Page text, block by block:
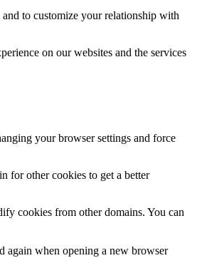
to customize your relationship with
on our websites and the services
your browser settings and force
for other cookies to get a better
cookies from other domains. You can
again when opening a new browser